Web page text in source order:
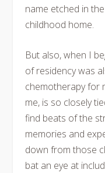
name etched in
childhood home.
But also, when I
of residency was
chemotherapy for
me, is so closely
find beats of the
memories and
down from those
bat an eye at